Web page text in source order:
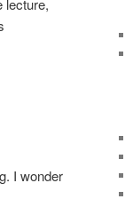
lecture,
I wonder